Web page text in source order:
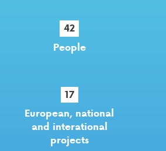
42
People
17
European, national
and interational
projects